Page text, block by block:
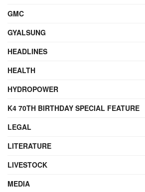
GMC
GYALSUNG
HEADLINES
HEALTH
HYDROPOWER
K4 70TH BIRTHDAY SPECIAL FEATURE
LEGAL
LITERATURE
LIVESTOCK
MEDIA